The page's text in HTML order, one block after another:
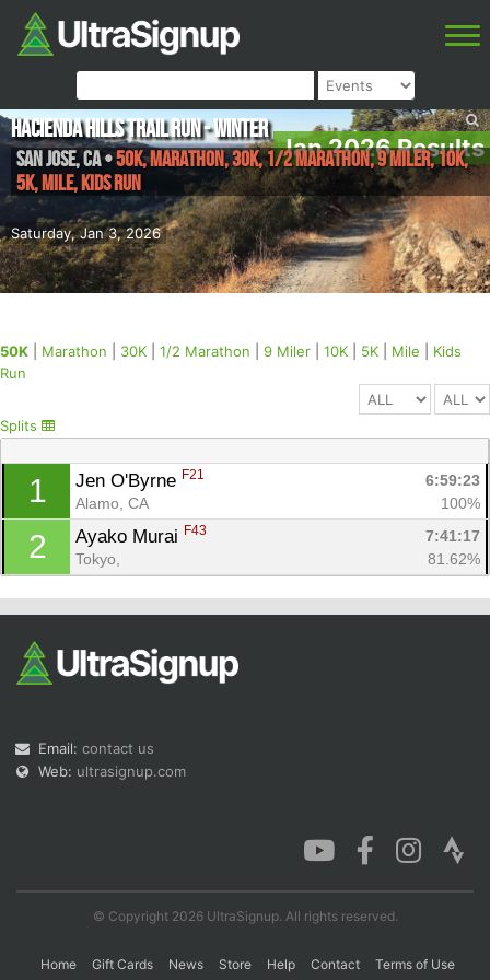
Jan 2026 Results
Saturday, Jan 3, 2026
Hacienda Hills Trail Run - Winter
San Jose,CA•50K, Marathon, 30K, 1/2 Marathon, 9 Miler, 10K,
5K, Mile, Kids Run
50K Marathon 30K 1/2 Marathon 9 Miler 10K 5K Mile
Kids
Run
Splits
1 Jen O'Byrne F21
6:59:23
Alamo, CA
100%
2 Ayako Murai F43
7:41:17
Tokyo,
81.62%
Email: contact us
Web: ultrasignup.com
© Copyright 2026 UltraSignup. All rights reserved.
Home Gift Cards News Store Help Contact
Terms of Use